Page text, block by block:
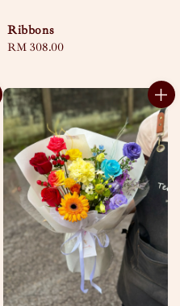
Ribbons
Regular
RM 308.00